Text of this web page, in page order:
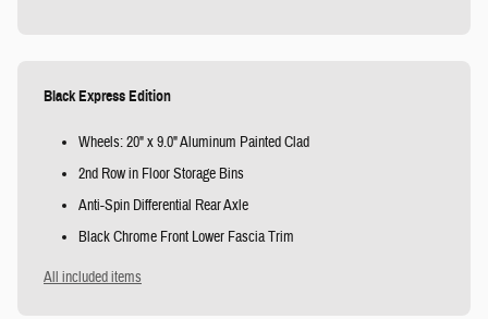
Black Express Edition
Wheels: 20" x 9.0" Aluminum Painted Clad
2nd Row in Floor Storage Bins
Anti-Spin Differential Rear Axle
Black Chrome Front Lower Fascia Trim
All included items